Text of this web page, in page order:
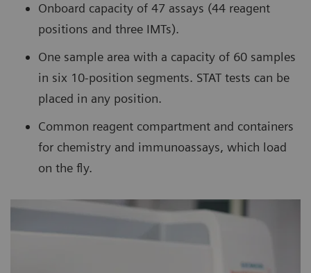
Onboard capacity of 47 assays (44 reagent
positions and three IMTs).
One sample area with a capacity of 60 samples
in six 10-position segments. STAT tests can be
placed in any position.
Common reagent compartment and containers
for chemistry and immunoassays, which load
on the fly.